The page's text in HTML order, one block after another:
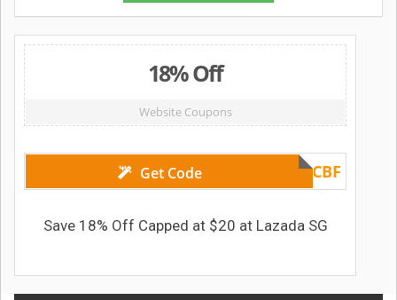
18% Off
Website Coupons
Get Code HSBCBF
Save 18% Off Capped at $20 at Lazada SG